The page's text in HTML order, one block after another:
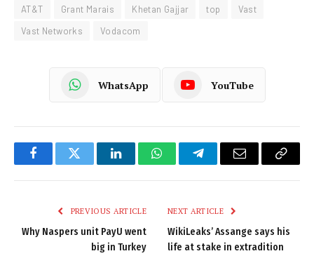
AT&T Grant Marais Khetan Gajjar top
Vast
Vast Networks
Vodacom
WhatsApp YouTube
FacebookTwitter LinkedInWhatsAppTelegramEmail
Copy
PREVIOUS ARTICLE
Why Naspers unit PayU went
big in Turkey
NEXT ARTICLE
WikiLeaks’ Assange says his
life at stake in extradition